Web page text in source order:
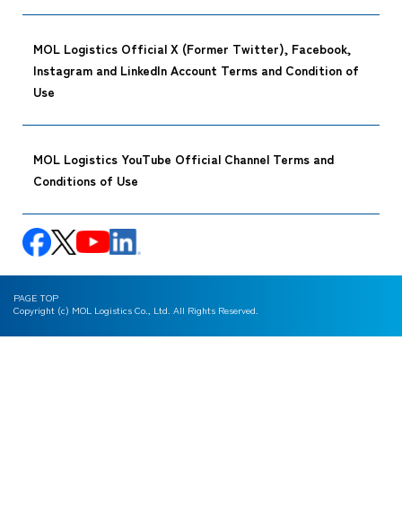
MOL Logistics Official X (Former Twitter), Facebook,
Instagram and LinkedIn Account Terms and Condition of
Use
MOL Logistics YouTube Official Channel Terms and
Conditions of Use
Copyright (c) MOL Logistics Co., Ltd. All Rights Reserved.
PAGE TOP